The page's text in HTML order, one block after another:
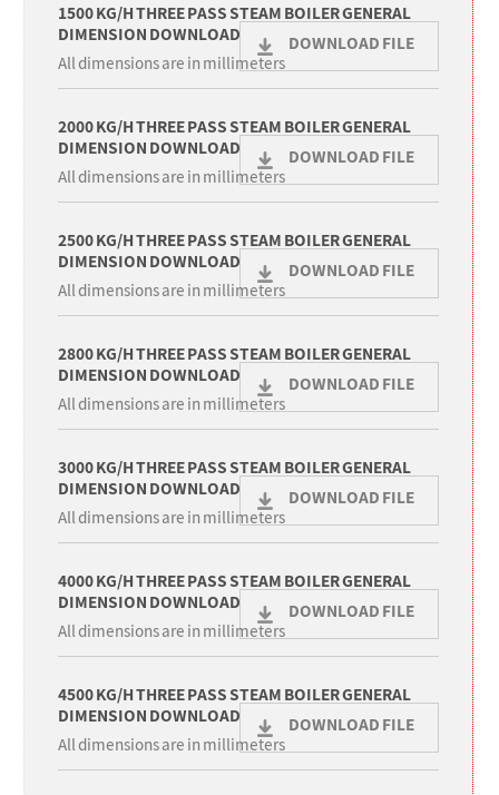
1500 KG/H THREE PASS STEAM BOILER GENERAL
DIMENSION DOWNLOAD
All dimensions are in millimeters
DOWNLOAD FILE
2000 KG/H THREE PASS STEAM BOILER GENERAL
DIMENSION DOWNLOAD
All dimensions are in millimeters
DOWNLOAD FILE
2500 KG/H THREE PASS STEAM BOILER GENERAL
DIMENSION DOWNLOAD
All dimensions are in millimeters
DOWNLOAD FILE
2800 KG/H THREE PASS STEAM BOILER GENERAL
DIMENSION DOWNLOAD
All dimensions are in millimeters
DOWNLOAD FILE
3000 KG/H THREE PASS STEAM BOILER GENERAL
DIMENSION DOWNLOAD
All dimensions are in millimeters
DOWNLOAD FILE
4000 KG/H THREE PASS STEAM BOILER GENERAL
DIMENSION DOWNLOAD
All dimensions are in millimeters
DOWNLOAD FILE
4500 KG/H THREE PASS STEAM BOILER GENERAL
DIMENSION DOWNLOAD
All dimensions are in millimeters
DOWNLOAD FILE